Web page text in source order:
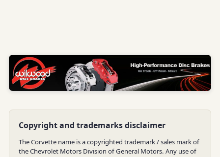
Copyright and trademarks disclaimer
The Corvette name is a copyrighted trademark / sales mark of
the Chevrolet Motors Division of General Motors. Any use of